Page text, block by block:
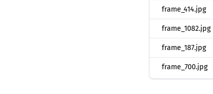
frame_414.jpg
frame_1082.jpg
frame_187.jpg
frame_700.jpg